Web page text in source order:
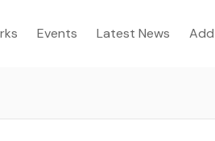
Events Latest News